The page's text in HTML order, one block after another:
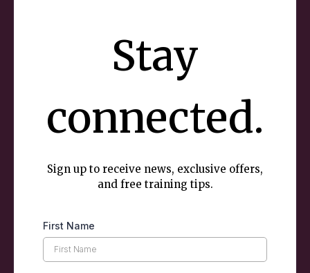
Stay
connected.
Sign up to receive news, exclusive offers,
and free training tips.
First Name